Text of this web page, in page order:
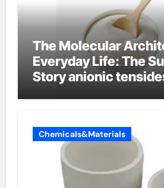
The Molecular
Everyday Life: The
Story anionic
Chemicals&Materials